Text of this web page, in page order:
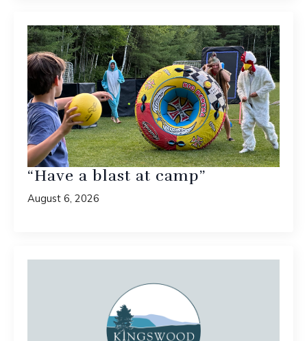
“Have a blast at camp”
August 6, 2026